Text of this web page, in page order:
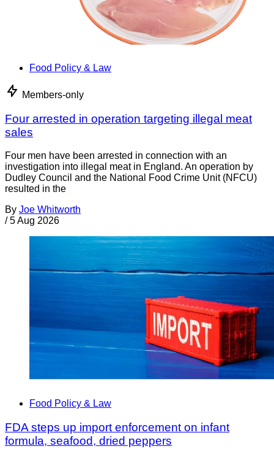
Food Policy & Law
Members-only
Four arrested in operation targeting illegal meat
sales
Four men have been arrested in connection with an
investigation into illegal meat in England. An operation by
Dudley Council and the National Food Crime Unit (NFCU)
resulted in the
By Joe Whitworth
/ 5 Aug 2026
Food Policy & Law
FDA steps up import enforcement on infant
formula, seafood, dried peppers